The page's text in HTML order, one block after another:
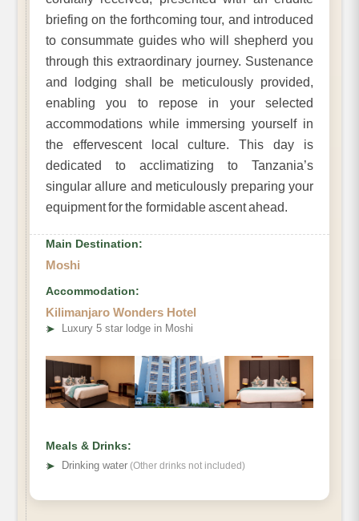
briefing on the forthcoming tour, and introduced
to consummate guides who will shepherd you
through this extraordinary journey. Sustenance
and lodging shall be meticulously provided,
enabling you to repose in your selected
accommodations while immersing yourself in
the effervescent local culture. This day is
dedicated to acclimatizing to Tanzania’s
singular allure and meticulously preparing your
equipment for the formidable ascent ahead.
Main Destination:
Moshi
Accommodation:
Kilimanjaro Wonders Hotel
➤ Luxury 5 star lodge in Moshi
Meals & Drinks:
➤
Drinking water (Other drinks not included)